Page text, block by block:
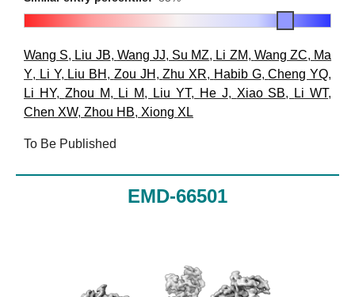
Wang S, Liu JB, Wang JJ, Su MZ, Li ZM, Wang ZC, Ma
Y, Li Y, Liu BH , Zou JH ,Zhu XR, Habib G,Cheng YQ,
Li HY, Zhou M, Li M, Liu YT, He J, Xiao SB, Li WT,
Chen XW, Zhou HB, Xiong XL
To Be Published
EMD-66501